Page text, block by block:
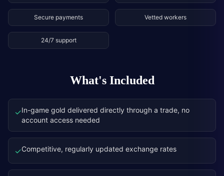
Secure payments Vetted workers
24/7 support
What's Included
✓In-game gold delivered directly through a trade, no
account access needed
✓Competitive, regularly updated exchange rates